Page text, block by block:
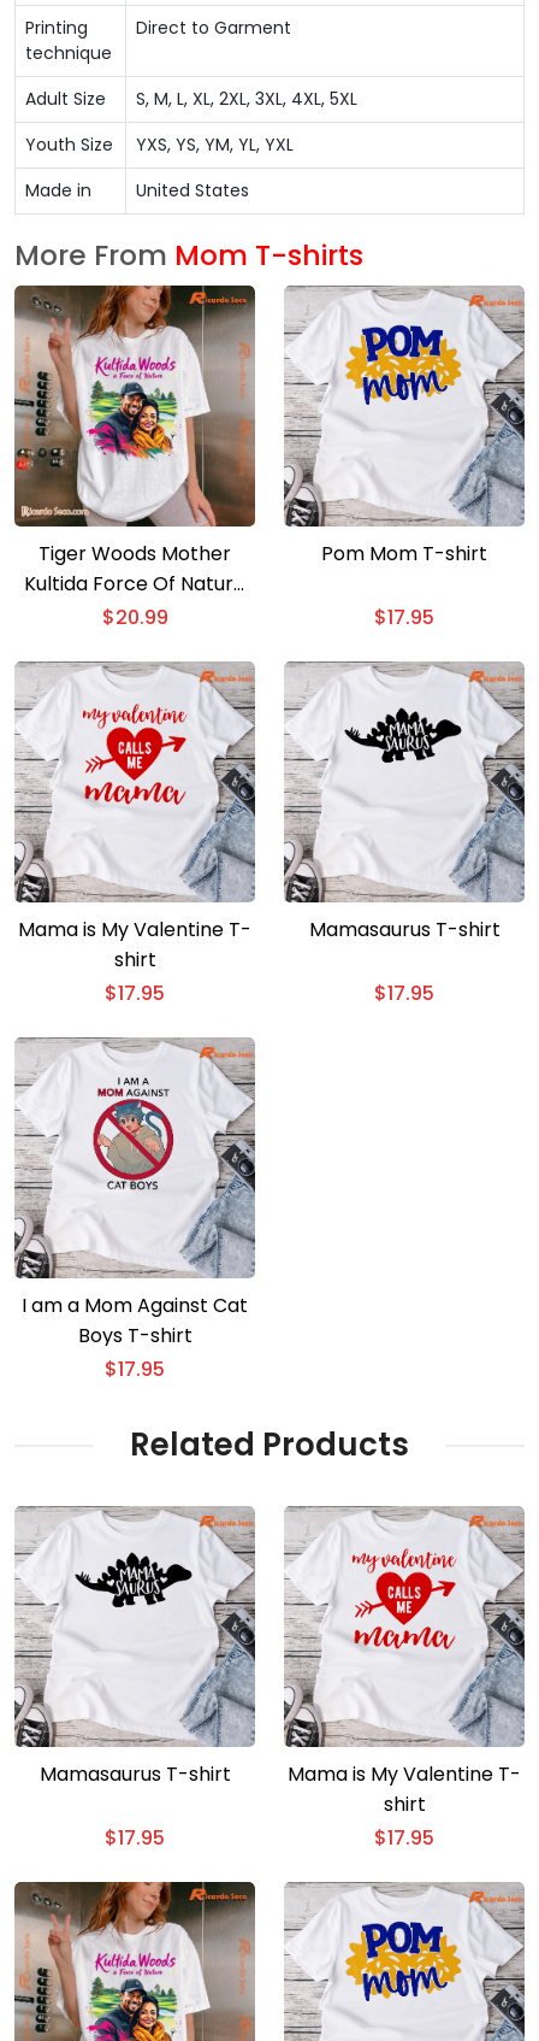
Printing
technique
Direct to Garment
Adult Size
S, M, L, XL, 2XL, 3XL, 4XL, 5XL
Youth Size
YXS, YS, YM, YL, YXL
Made in
United States
More From Mom T-shirts
Tiger Woods Mother
Kultida Force Of Nature
Classic Men Shirt
$20.99
Pom Mom T-shirt
$17.95
Mama is My Valentine T-
shirt
$17.95
Mamasaurus T-shirt
$17.95
I am a Mom Against Cat
Boys T-shirt
$17.95
Related Products
Mamasaurus T-shirt
$17.95
Mama is My Valentine T-
shirt
$17.95